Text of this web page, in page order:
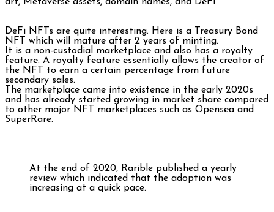
DeFi NFTs are quite interesting. Here is a Treasury Bond
NFT which will mature after 2 years of minting.
It is a non-custodial marketplace and also has a royalty
feature. A royalty feature essentially allows the creator of
the NFT to earn a certain percentage from future
secondary sales.
The marketplace came into existence in the early 2020s
and has already started growing in market share compared
to other major NFT marketplaces such as Opensea and
SuperRare.
At the end of 2020, Rarible published a yearly
review which indicated that the adoption was
increasing at a quick pace.